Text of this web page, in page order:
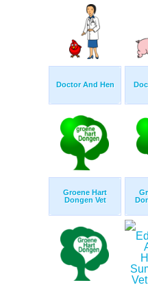
Doctor And Hen
Groene Hart
Dongen Vet